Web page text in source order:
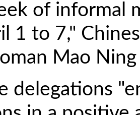
of informal
1 to 7,"
Mao
delegations